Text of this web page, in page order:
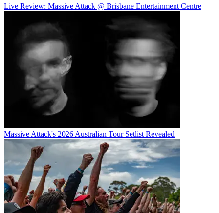
Live Review: Massive Attack @ Brisbane Entertainment Centre
Massive Attack's 2026 Australian Tour Setlist Revealed